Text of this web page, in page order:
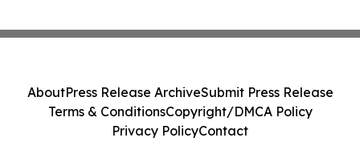
AboutPress Release ArchiveSubmit Press Release
Terms & ConditionsCopyright/DMCA Policy
Privacy PolicyContact